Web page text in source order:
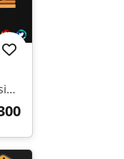
🪞 GSZONE 3D Dressing Table Top Design 🔖 Product Code: DR-25-01 📐 Dimensions: H-18" × W-36" × Z-12mm 📁 File Formats: STL & RLF (CNC Ready)